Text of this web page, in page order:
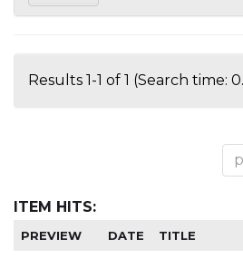
Results 1-1 of 1 (Search time:
ITEM HITS:
PREVIEW DATE TITLE